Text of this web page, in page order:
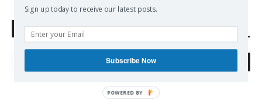
Search Defend Democracy Press
Sign up today to receive our latest posts.
Subscribe Now
POWERED BY